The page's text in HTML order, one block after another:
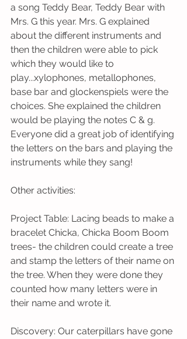
a song Teddy Bear, Teddy Bear with
Mrs. G this year. Mrs. G explained
about the different instruments and
then the children were able to pick
which they would like to
play...xylophones, metallophones,
base bar and glockenspiels were the
choices. She explained the children
would be playing the notes C & g.
Everyone did a great job of identifying
the letters on the bars and playing the
instruments while they sang!
Other activities:
Project Table: Lacing beads to make a
bracelet Chicka, Chicka Boom Boom
trees- the children could create a tree
and stamp the letters of their name on
the tree. When they were done they
counted how many letters were in
their name and wrote it.
Discovery: Our caterpillars have gone